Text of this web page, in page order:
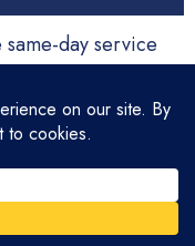
day service
repairs. If same-
time is more
your preferred
how